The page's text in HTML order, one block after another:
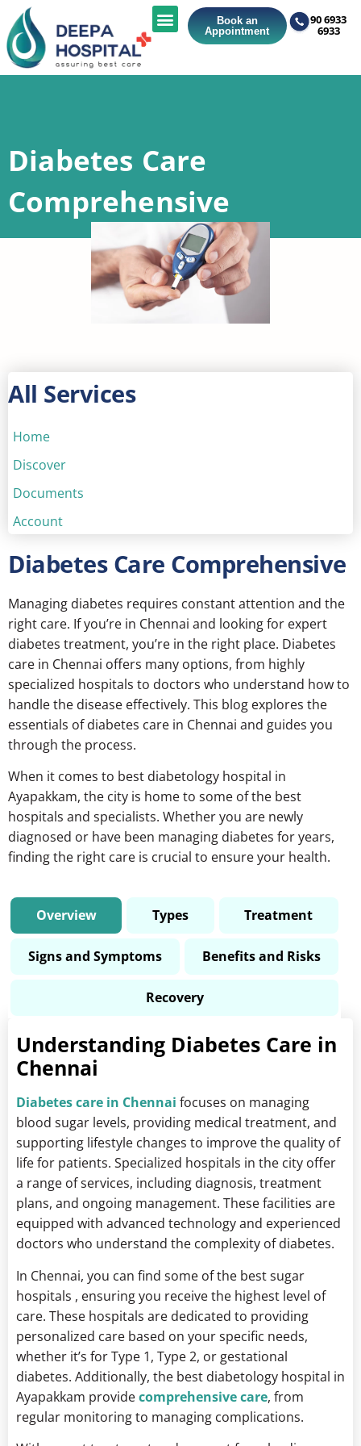
Book an
Appointment
90 6933
6933
Diabetes Care
Comprehensive
All Services
Home
Discover
Documents
Account
Diabetes Care Comprehensive
Managing diabetes requires constant attention and the
right care. If you’re in Chennai and looking for expert
diabetes treatment, you’re in the right place. Diabetes
care in Chennai offers many options, from highly
specialized hospitals to doctors who understand how to
handle the disease effectively. This blog explores the
essentials ofdiabetes care in Chennai and guides you
through the process.
When it comes to best diabetology hospital in
Ayapakkam, the city is home to some of the best
hospitals and specialists. Whether you are newly
diagnosed or have been managing diabetes for years,
finding the right care is crucial to ensure your health.
Overview Types Treatment
Signs and Symptoms Benefits and Risks
Recovery
Understanding Diabetes Care in
Chennai
Diabetes care in Chennai focuses on managing
blood sugar levels, providing medical treatment, and
supporting lifestyle changes to improve the quality of
life for patients. Specialized hospitals in the city offer
a range of services, including diagnosis, treatment
plans, and ongoing management. These facilities are
equipped with advanced technology and experienced
doctors who understand the complexity of diabetes.
In Chennai, you can find some of the best sugar
hospitals , ensuring you receive the highest level of
care. These hospitals are dedicated to providing
personalized care based on your specific needs,
whether it’s for Type 1, Type 2, or gestational
diabetes. Additionally, the best diabetology hospital in
Ayapakkam providecomprehensive care, from
regular monitoring to managing complications.